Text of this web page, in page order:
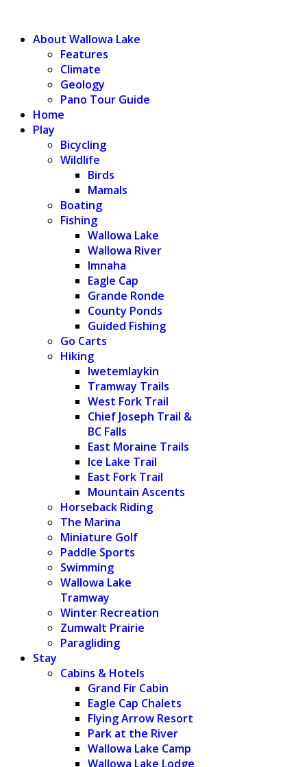
About Wallowa Lake
Features
Climate
Geology
Pano Tour Guide
Home
Play
Bicycling
Wildlife
Birds
Mamals
Boating
Fishing
Wallowa Lake
Wallowa River
Imnaha
Eagle Cap
Grande Ronde
County Ponds
Guided Fishing
Go Carts
Hiking
Iwetemlaykin
Tramway Trails
West Fork Trail
Chief Joseph Trail &
BC Falls
East Moraine Trails
Ice Lake Trail
East Fork Trail
Mountain Ascents
Horseback Riding
The Marina
Miniature Golf
Paddle Sports
Swimming
Wallowa Lake
Tramway
Winter Recreation
Zumwalt Prairie
Paragliding
Stay
Cabins & Hotels
Grand Fir Cabin
Eagle Cap Chalets
Flying Arrow Resort
Park at the River
Wallowa Lake Camp
Wallowa Lake Lodge